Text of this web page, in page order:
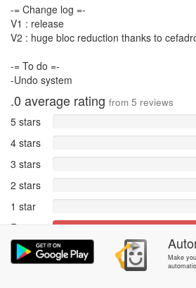
-= Change log =-
V1 : release
V2 : huge bloc reduction thanks to
-= To do =-
-Undo system
.0 average rating from 5 reviews
5 stars
4 stars
3 stars
2 stars
1 star
Reports
Rate and review within the app in the
Make